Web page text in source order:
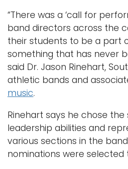
“There was a ‘call for
band directors across the
their students to be a part
something that has never
said Dr. Jason Rinehart,
athletic bands and
music.
Rinehart says he chose
leadership abilities and
various sections in the
nominations were selected